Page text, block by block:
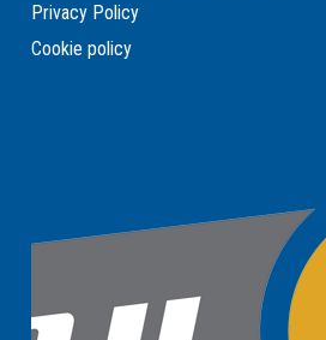
Privacy Policy
Cookie policy